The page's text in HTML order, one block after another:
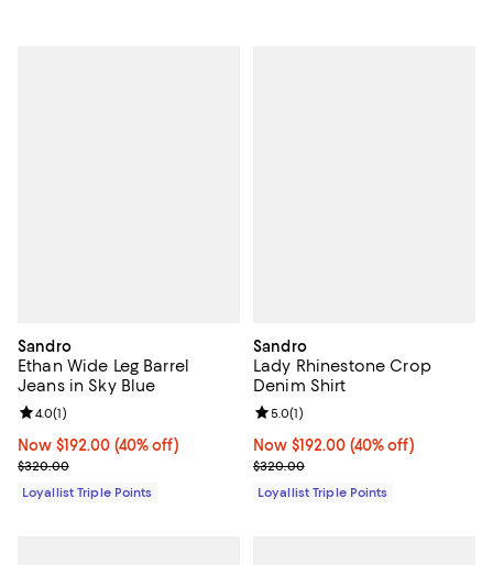
Sandro
Ethan Wide Leg Barrel
Jeans in Sky Blue
Now $192.00; 40% off;
Now $192.00 (40% off)
Previous price $320.00
$320.00
Review rating: 4.0 out of 5; 1 reviews;
4.0(1)
Loyallist Triple Points
Sandro
Lady Rhinestone Crop
Denim Shirt
Now $192.00; 40% off;
Now $192.00 (40% off)
Previous price $320.00
$320.00
Review rating: 5.0 out of 5; 1
5.0(1)
Loyallist Triple Points